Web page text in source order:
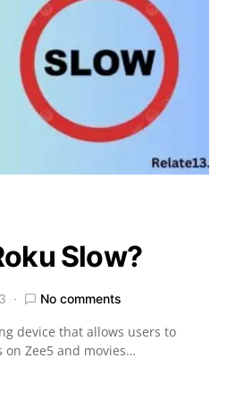
Slow?
No comments
device that allows users to
Zee5 and movies…